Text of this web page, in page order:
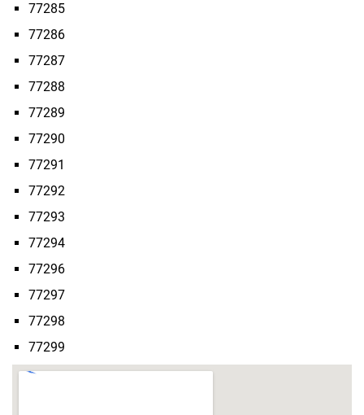
77285
77286
77287
77288
77289
77290
77291
77292
77293
77294
77296
77297
77298
77299